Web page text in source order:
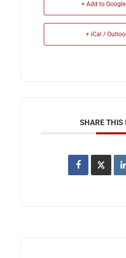
+ Add to
+ iCal /
SHARE THIS